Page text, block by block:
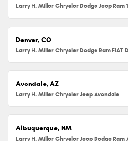
Larry H. Miller Chrysler Dodge Jeep Ram
Denver, CO
Larry H. Miller Chrysler Dodge Ram FIAT
Avondale, AZ
Larry H. Miller Chrysler Jeep Avondale
Albuquerque, NM
Larry H. Miller Chrysler Jeep Dodge Ram